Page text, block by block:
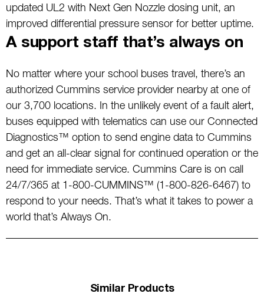
updated UL2 with Next Gen Nozzle dosing unit, an
improved differential pressure sensor for better uptime.
A support staff that’s always on
No matter where your school buses travel, there’s an
authorized Cummins service provider nearby at one of
our 3,700 locations. In the unlikely event of a fault alert,
buses equipped with telematics can use our Connected
Diagnostics™ option to send engine data to Cummins
and get an all-clear signal for continued operation or the
need for immediate service. Cummins Care is on call
24/7/365 at 1-800-CUMMINS™ (1-800-826-6467) to
respond to your needs. That’s what it takes to power a
world that’s Always On.
Similar Products